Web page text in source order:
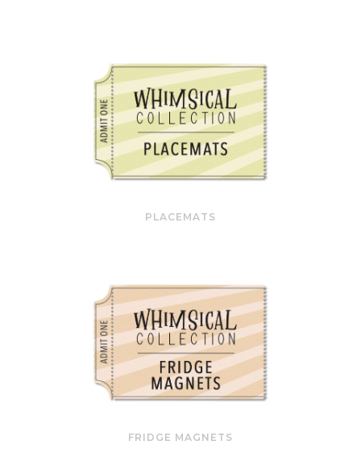
PLACEMATS
FRIDGE MAGNETS